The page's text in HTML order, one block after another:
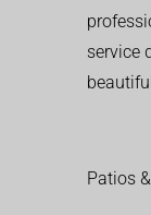
service
Patios